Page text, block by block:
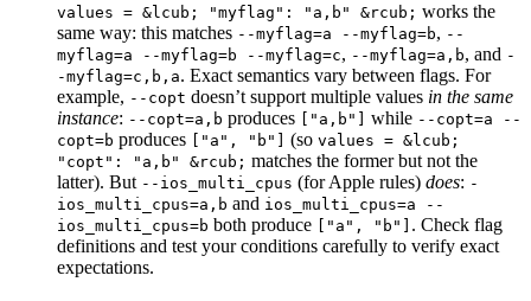
values = &lcub; "myflag": "a,b" &rcub; works the
same way: this matches --myflag=a --myflag=b, --
myflag=a --myflag=b --myflag=c, --myflag=a,b, and -
-myflag=c,b,a. Exact semantics vary between flags. For
example, --copt doesn’t support multiple values in the same
instance: --copt=a,b produces ["a,b"] while --copt=a --
copt=b produces ["a", "b"] (so values = &lcub;
"copt": "a,b" &rcub; matches the former but not the
latter). But --ios_multi_cpus (for Apple rules) does: -
ios_multi_cpus=a,b and ios_multi_cpus=a --
ios_multi_cpus=b both produce ["a", "b"] . Check flag
definitions and test your conditions carefully to verify exact
expectations.